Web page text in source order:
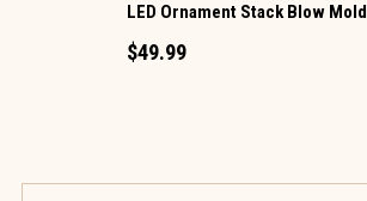
LED Ornament Stack Blow Mold
$49.99